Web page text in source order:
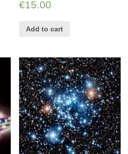
€15.00
Add to cart